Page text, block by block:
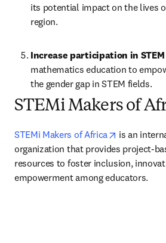
its potential impact on the lives
region.
Increase participation in
mathematics education to
the gender gap in STEM fields.
STEMi Makers of
STEMi Makers of Africa opens in
is an
organization that provides project-
resources to foster inclusion,
empowerment among educators.